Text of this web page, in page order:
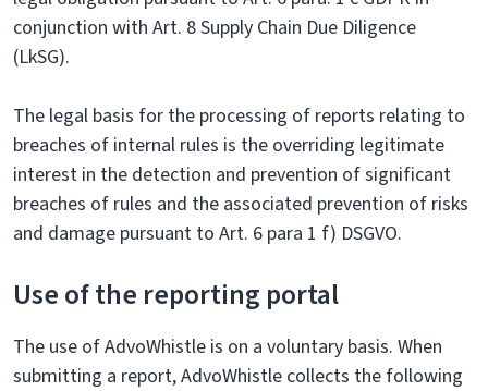
conjunction with Art. 8 Supply Chain Due Diligence
(LkSG).
The legal basis for the processing of reports relating to
breaches of internal rules is the overriding legitimate
interest in the detection and prevention of significant
breaches of rules and the associated prevention of risks
and damage pursuant to Art. 6 para 1 f) DSGVO.
Use of the reporting portal
The use of AdvoWhistle is on a voluntary basis. When
submitting a report, AdvoWhistle collects the following